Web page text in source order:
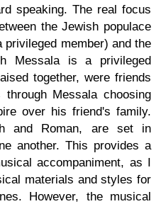
speaking. The real focus
the Jewish populace
member) and the
Messala is a privileged
together, were friends
Messala choosing
over his friend's family.
and Roman, are set in
another. This provides a
accompaniment, as I
materials and styles for
However, the musical